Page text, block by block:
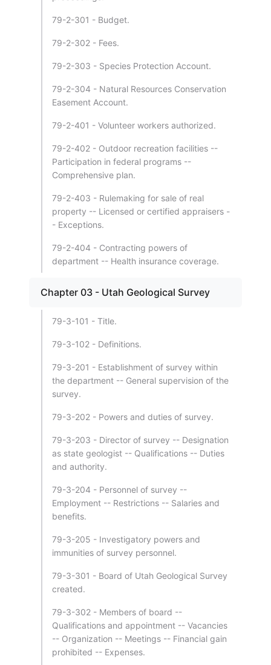
79-2-301 - Budget.
79-2-302 - Fees.
79-2-303 - Species Protection Account.
79-2-304 - Natural Resources Conservation
Easement Account.
79-2-401 - Volunteer workers authorized.
79-2-402 - Outdoor recreation facilities --
Participation in federal programs --
Comprehensive plan.
79-2-403 - Rulemaking for sale of real
property -- Licensed or certified appraisers -
- Exceptions.
79-2-404 - Contracting powers of
department -- Health insurance coverage.
Chapter 03 - Utah Geological Survey
79-3-101 - Title.
79-3-102 - Definitions.
79-3-201 - Establishment of survey within
the department -- General supervision of the
survey.
79-3-202 - Powers and duties of survey.
79-3-203 - Director of survey -- Designation
as state geologist -- Qualifications -- Duties
and authority.
79-3-204 - Personnel of survey --
Employment -- Restrictions -- Salaries and
benefits.
79-3-205 - Investigatory powers and
immunities of survey personnel.
79-3-301 - Board of Utah Geological Survey
created.
79-3-302 - Members of board --
Qualifications and appointment -- Vacancies
-- Organization -- Meetings -- Financial gain
prohibited -- Expenses.